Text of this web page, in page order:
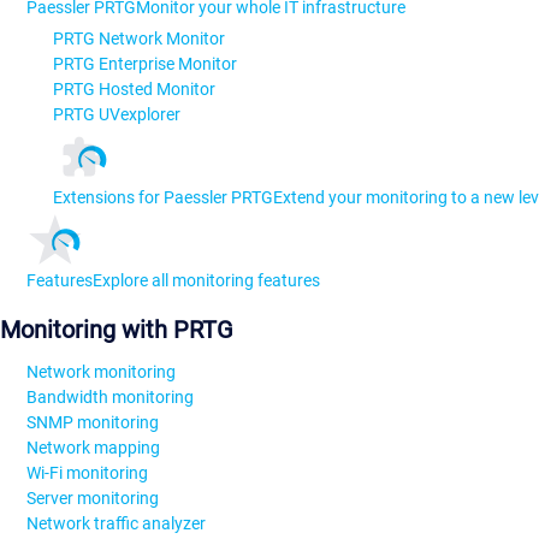
Paessler PRTGMonitor your whole IT infrastructure
PRTG Network Monitor
PRTG Enterprise Monitor
PRTG Hosted Monitor
PRTG UVexplorer
Extensions for Paessler PRTGExtend your monitoring to a new
FeaturesExplore all monitoring features
Monitoring with PRTG
Network monitoring
Bandwidth monitoring
SNMP monitoring
Network mapping
Wi-Fi monitoring
Server monitoring
Network traffic analyzer